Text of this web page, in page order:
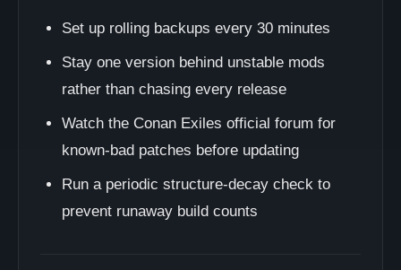
Set up rolling backups every 30 minutes
Stay one version behind unstable mods
rather than chasing every release
Watch the Conan Exiles official forum for
known-bad patches before updating
Run a periodic structure-decay check to
prevent runaway build counts